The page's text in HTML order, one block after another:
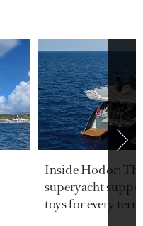
Inside Hodor:
superyacht
toys for every